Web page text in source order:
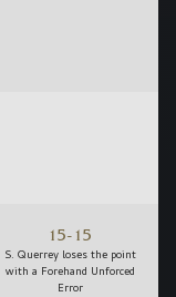
15-15
S. Querrey loses the point
with a Forehand Unforced
Error